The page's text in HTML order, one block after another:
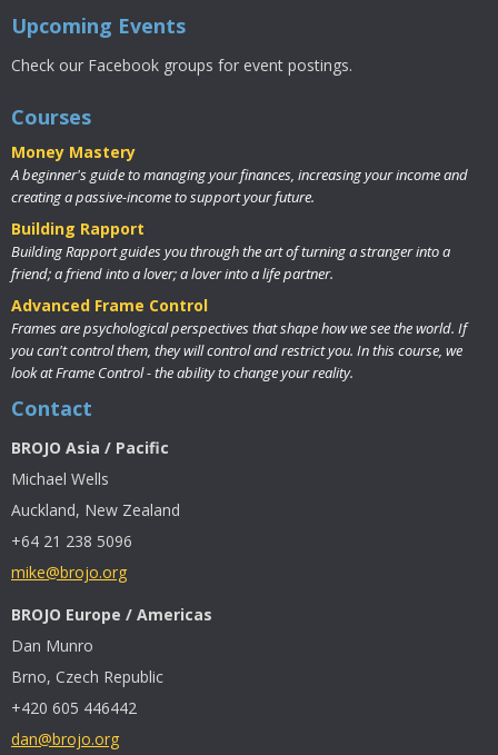
Upcoming Events
Check our Facebook groups for event postings.
Courses
Money Mastery
A beginner's guide to managing your finances, increasing your income and
creating a passive-income to support your future.
Building Rapport
Building Rapport guides you through the art of turning a stranger into a
friend; a friend into a lover; a lover into a life partner.
Advanced Frame Control
Frames are psychological perspectives that shape how we see the world. If
you can't control them, they will control and restrict you. In this course, we
look at Frame Control - the ability to change your reality.
Contact
BROJO Asia / Pacific
Michael Wells
Auckland, New Zealand
+64 21 238 5096
mike@brojo.org
BROJO Europe / Americas
Dan Munro
Brno, Czech Republic
+420 605 446442
dan@brojo.org